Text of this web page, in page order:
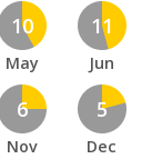
10
May
11
Jun
6
Nov
5
Dec